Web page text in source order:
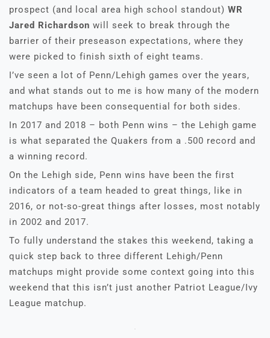
prospect (and local area high school standout) WR
Jared Richardson will seek to break through the
barrier of their preseason expectations, where they
were picked to finish sixth of eight teams.
I’ve seen a lot of Penn/Lehigh games over the years,
and what stands out to me is how many of the modern
matchups have been consequential for both sides.
In 2017 and 2018 – both Penn wins – the Lehigh game
is what separated the Quakers from a .500 record and
a winning record.
On the Lehigh side, Penn wins have been the first
indicators of a team headed to great things, like in
2016, or not-so-great things after losses, most notably
in 2002 and 2017.
To fully understand the stakes this weekend, taking a
quick step back to three different Lehigh/Penn
matchups might provide some context going into this
weekend that this isn’t just another Patriot League/Ivy
League matchup.